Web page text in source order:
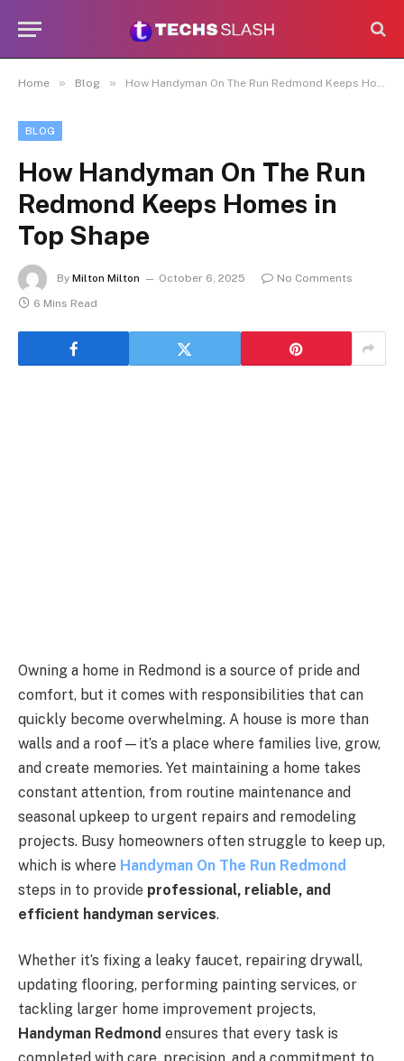
Home » Blog » How Handyman On The Run Redmond Keeps Homes in Top Shape
BLOG
How Handyman On The Run
Redmond Keeps Homes in
Top Shape
By Milton Milton October 6, 2025
No Comments
6 Mins Read
Owning a home in Redmond is a source of pride and
comfort, but it comes with responsibilities that can
quickly become overwhelming. A house is more than
walls and a roof—it’s a place where families live, grow,
and create memories. Yet maintaining a home takes
constant attention, from routine maintenance and
seasonal upkeep to urgent repairs and remodeling
projects. Busy homeowners often struggle to keep up,
which is where Handyman On The Run Redmond
steps in to provide professional, reliable, and
efficient handyman services.
Whether it’s fixing a leaky faucet, repairing drywall,
updating flooring, performing painting services, or
tackling larger home improvement projects,
Handyman Redmond ensures that every task is